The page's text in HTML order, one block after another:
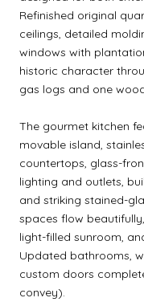
Refinished original
ceilings, detailed
windows with
historic character
gas logs and one
The gourmet kitchen
movable island,
countertops, glass-
lighting and outlets,
and striking stained-
spaces flow
light-filled sunroom,
Updated bathrooms,
custom doors
convey).